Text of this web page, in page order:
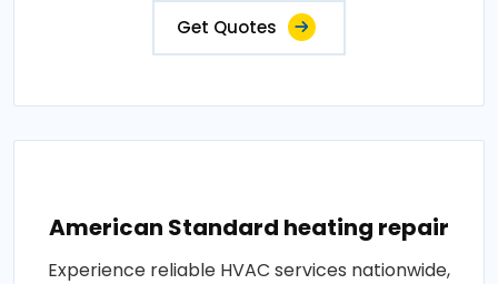
Get Quotes
American Standard heating repair
Experience reliable HVAC services nationwide,